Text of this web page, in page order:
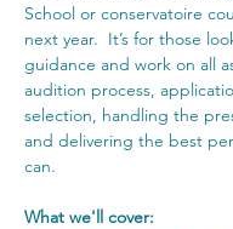
School or conservatoire
next year.  It’s for those
guidance and work on all
audition process,
selection, handling the
and delivering the best
can.
What we'll cover: